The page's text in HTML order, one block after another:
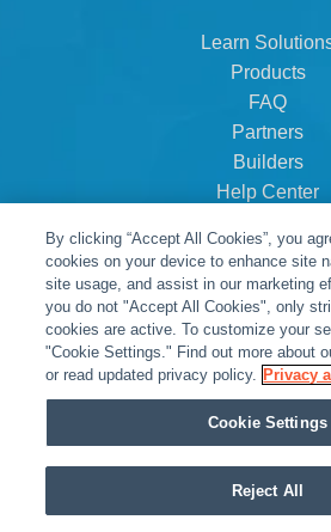
Learn
Products
FAQ
Partners
Builders
Help Center
About Us
Careers
Contact
By clicking “Accept All Cookies”, you
cookies on your device to enhance site
site usage, and assist in our marketing
you do not "Accept All Cookies", only
cookies are active. To customize your
"Cookie Settings." Find out more about
or read updated privacy policy. Privacy
Cookie Settings
Reject All